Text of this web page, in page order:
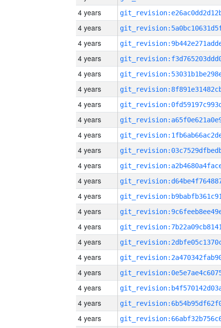
4 years
4 years
4 years
4 years
4 years
4 years
4 years
4 years
4 years
4 years
4 years
4 years
4 years
4 years
4 years
4 years
4 years
4 years
4 years
4 years
4 years